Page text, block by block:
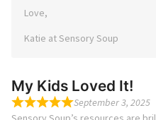
Love,
Katie at Sensory Soup
My Kids Loved It!
September 3, 2025